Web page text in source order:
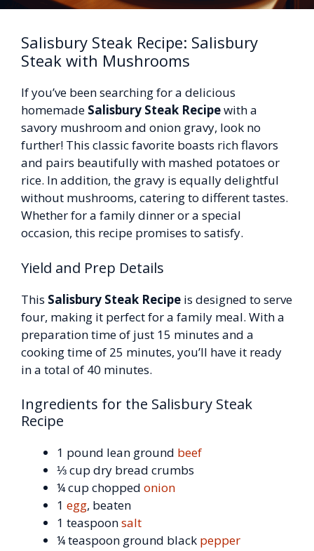
Salisbury Steak Recipe: Salisbury
Steak with Mushrooms
If you’ve been searching for a delicious
homemade Salisbury Steak Recipewith a
savory mushroom and onion gravy, look no
further! This classic favorite boasts rich flavors
and pairs beautifully with mashed potatoes or
rice. In addition, the gravy is equally delightful
without mushrooms, catering to different tastes.
Whether for a family dinner or a special
occasion, this recipe promises to satisfy.
Yield and Prep Details
This Salisbury Steak Recipe is designed to serve
four, making it perfect for a family meal. With a
preparation time of just 15 minutes and a
cooking time of 25 minutes, you’ll have it ready
in a total of 40 minutes.
Ingredients for the Salisbury Steak
Recipe
1 pound lean ground beef
⅓ cup dry bread crumbs
¼ cup chopped onion
1 egg, beaten
1 teaspoonsalt
¼ teaspoon ground black pepper